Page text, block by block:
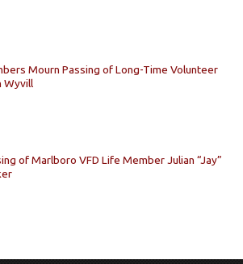
Mourn Passing of Long-Time Volunteer
Wyvill
of Marlboro VFD Life Member Julian “Jay”